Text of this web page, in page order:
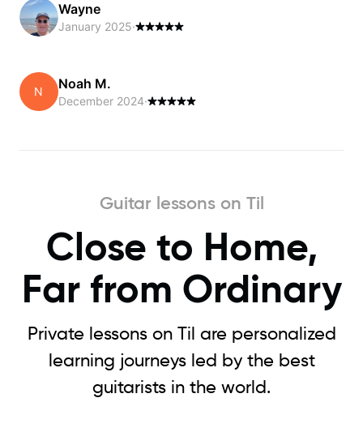
Wayne
January 2025·
N Noah M.
December 2024·
Guitar lessons on Til
Close to Home,
Far from Ordinary
Private lessons on Til are personalized
learning journeys led by the best
guitarists in the world.